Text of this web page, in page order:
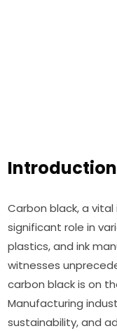
Carbon black, a
significant role in
plastics, and ink
witnesses
carbon black is on
Manufacturing
sustainability, and